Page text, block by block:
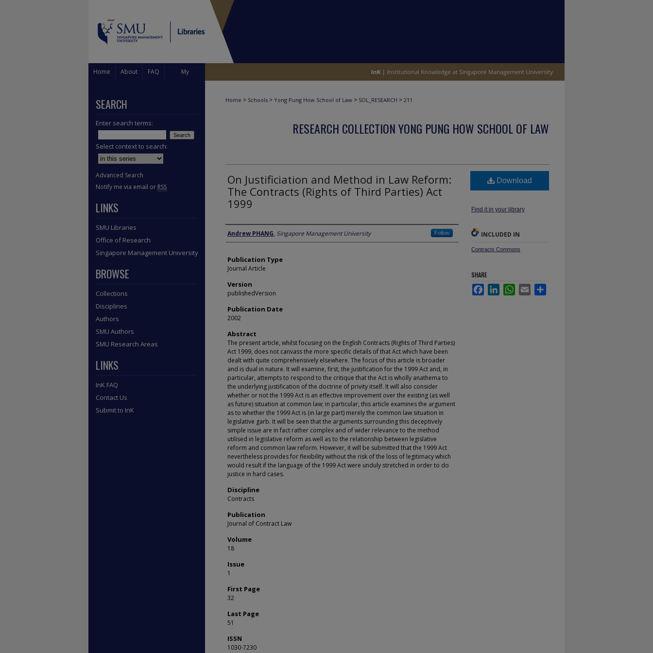
Home About FAQ My
Home > Schools > Yong Pung How School of Law > SOL_RESEARCH > 211
RESEARCH COLLECTION YONG PUNG HOW SCHOOL OF LAW
On Justificiation and Method in Law Reform:
The Contracts (Rights of Third Parties) Act
1999
Author
Andrew PHANG, Singapore Management University Follow
Publication Type
Journal Article
Version
publishedVersion
Publication Date
2002
Abstract
The present article, whilst focusing on the English Contracts (Rights of Third Parties)
Act 1999, does not canvass the more specific details of that Act which have been
dealt with quite comprehensively elsewhere. The focus of this article is broader
and is dual in nature. It will examine, first, the justification for the 1999 Act and, in
particular, attempts to respond to the critique that the Act is wholly anathema to
the underlying justification of the doctrine of privity itself. It will also consider
whether or not the 1999 Act is an effective improvement over the existing (as well
as future) situation at common law; in particular, this article examines the argument
as to whether the 1999 Act is (in large part) merely the common law situation in
legislative garb. It will be seen that the arguments surrounding this deceptively
simple issue are in fact rather complex and of wider relevance to the method
utilised in legislative reform as well as to the relationship between legislative
reform and common law reform. However, it will be submitted that the 1999 Act
nevertheless provides for flexibility without the risk of the loss of legitimacy which
would result if the language of the 1999 Act were unduly stretched in order to do
justice in hard cases.
Discipline
Contracts
Publication
Journal of Contract Law
Volume
18
Issue
1
First Page
32
Last Page
51
ISSN
1030-7230
Download
Find it in your library
INCLUDED IN
Contracts Commons
SHARE
FacebookLinkedInWhatsApp
Email
SEARCH
Enter search terms:
Select context to search:
Advanced Search
Notify me via email or RSS
LINKS
SMU Libraries
Office of Research
Singapore Management University
BROWSE
Collections
Disciplines
Authors
SMU Authors
SMU Research Areas
LINKS
InK FAQ
Contact Us
Submit to InK